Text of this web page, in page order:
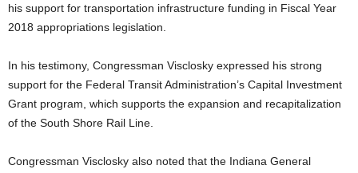
his support for transportation infrastructure funding in Fiscal Year
2018 appropriations legislation.
In his testimony, Congressman Visclosky expressed his strong
support for the Federal Transit Administration’s Capital Investment
Grant program, which supports the expansion and recapitalization
of the South Shore Rail Line.
Congressman Visclosky also noted that the Indiana General